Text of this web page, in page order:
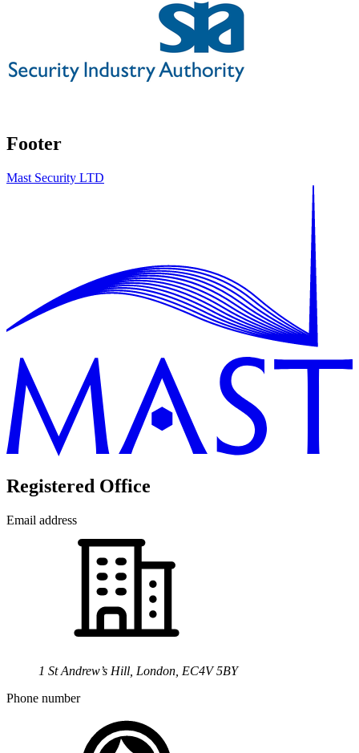
Footer
Mast Security LTD
Registered Office
Email address
1 St Andrew’s Hill, London, EC4V 5BY
Phone number